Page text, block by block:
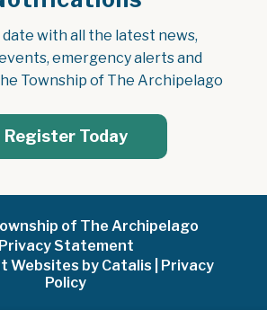
date with all the latest news,
emergency alerts and
Township of The Archipelago
Register Today
of The Archipelago
Privacy Statement
Websites by Catalis
Privacy
Policy